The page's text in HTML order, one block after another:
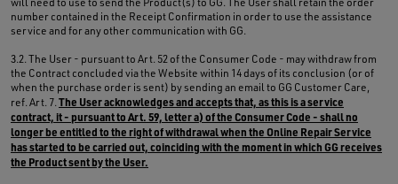
number contained in the Receipt Confirmation in order to use the assistance
service and for any other communication with GG.
3.2. The User - pursuant to Art. 52 of the Consumer Code - may withdraw from
the Contract concluded via the Website within 14 days of its conclusion (or of
when the purchase order is sent) by sending an email to GG Customer Care,
ref. Art. 7.The User acknowledges and accepts that, as this is a service
contract, it - pursuant to Art. 59, letter a) of the Consumer Code - shall no
longer be entitled to the right of withdrawal when the Online Repair Service
has started to be carried out, coinciding with the moment in which GG receives
the Product sent by the User.